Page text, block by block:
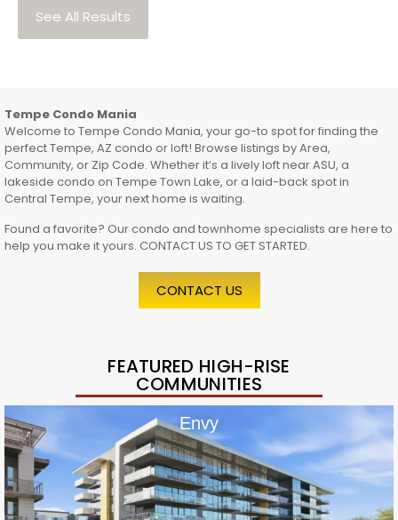
See All Results
Tempe Condo Mania
Welcome to Tempe Condo Mania, your go-to spot for finding the
perfect Tempe, AZ condo or loft! Browse listings by Area,
Community, or Zip Code. Whether it’s a lively loft near ASU, a
lakeside condo on Tempe Town Lake, or a laid-back spot in
Central Tempe, your next home is waiting.
Found a favorite? Our condo and townhome specialists are here to
help you make it yours. CONTACT US TO GET STARTED.
CONTACT US
FEATURED HIGH-RISE
COMMUNITIES
Envy